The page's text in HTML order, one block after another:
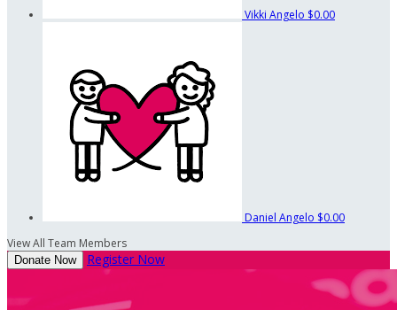
Vikki Angelo $0.00
Daniel Angelo $0.00
View All Team Members
Donate Now Register Now